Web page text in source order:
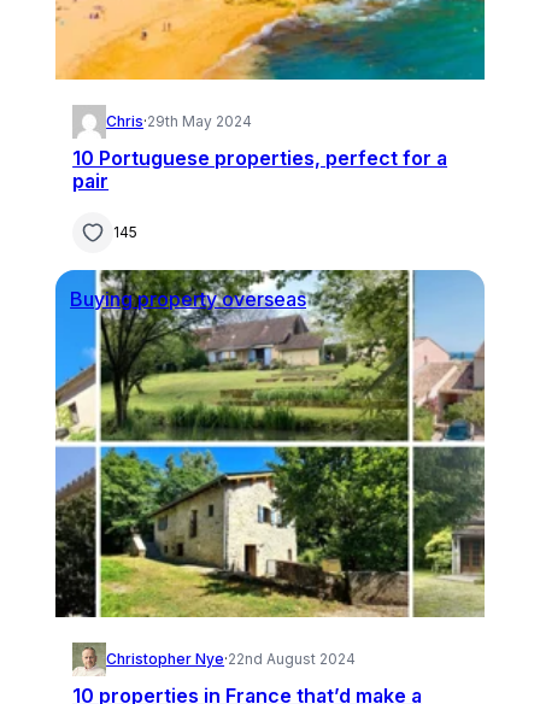
Chris·29th May 2024
10 Portuguese properties, perfect for a
pair
145
Buying property overseas
Christopher Nye·22nd August 2024
10 properties in France that’d make a